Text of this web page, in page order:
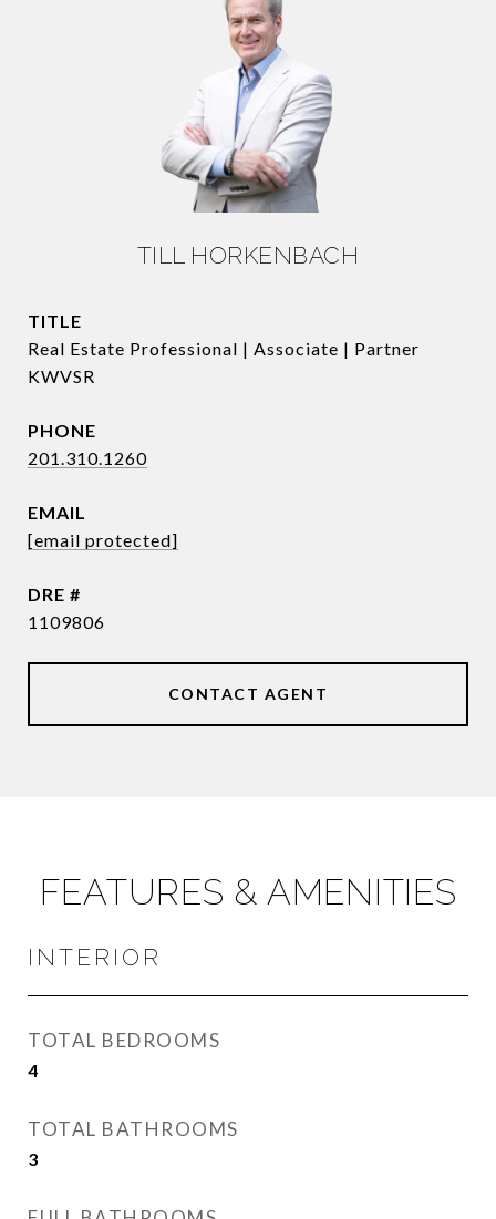
TILL HORKENBACH
TITLE
Real Estate Professional | Associate | Partner
KWVSR
PHONE
201.310.1260
EMAIL
[email protected]
DRE #
1109806
CONTACT AGENT
FEATURES & AMENITIES
INTERIOR
TOTAL BEDROOMS
4
TOTAL BATHROOMS
3